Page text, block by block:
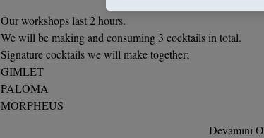
Our workshops last 2 hours.
We will be making and consuming 3 cocktails in total.
Signature cocktails we will make together;
GIMLET
PALOMA
MORPHEUS
Devamını